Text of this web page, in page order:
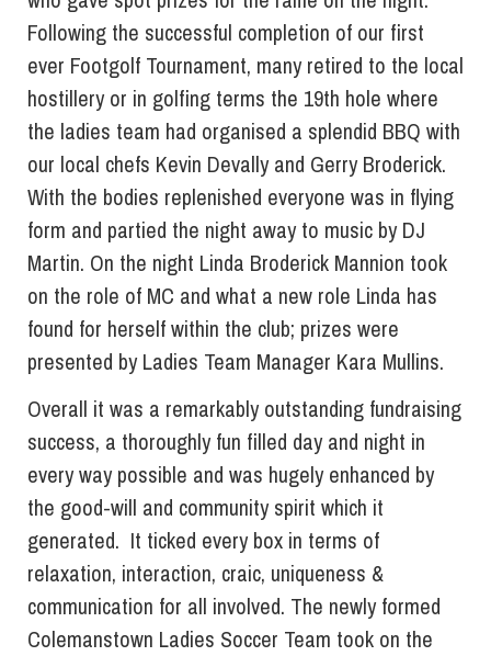
Following the successful completion of our first
ever Footgolf Tournament, many retired to the local
hostillery or in golfing terms the 19th hole where
the ladies team had organised a splendid BBQ with
our local chefs Kevin Devally and Gerry Broderick.
With the bodies replenished everyone was in flying
form and partied the night away to music by DJ
Martin. On the night Linda Broderick Mannion took
on the role of MC and what a new role Linda has
found for herself within the club; prizes were
presented by Ladies Team Manager Kara Mullins.
Overall it was a remarkably outstanding fundraising
success, a thoroughly fun filled day and night in
every way possible and was hugely enhanced by
the good-will and community spirit which it
generated. It ticked every box in terms of
relaxation, interaction, craic, uniqueness &
communication for all involved. The newly formed
Colemanstown Ladies Soccer Team took on the